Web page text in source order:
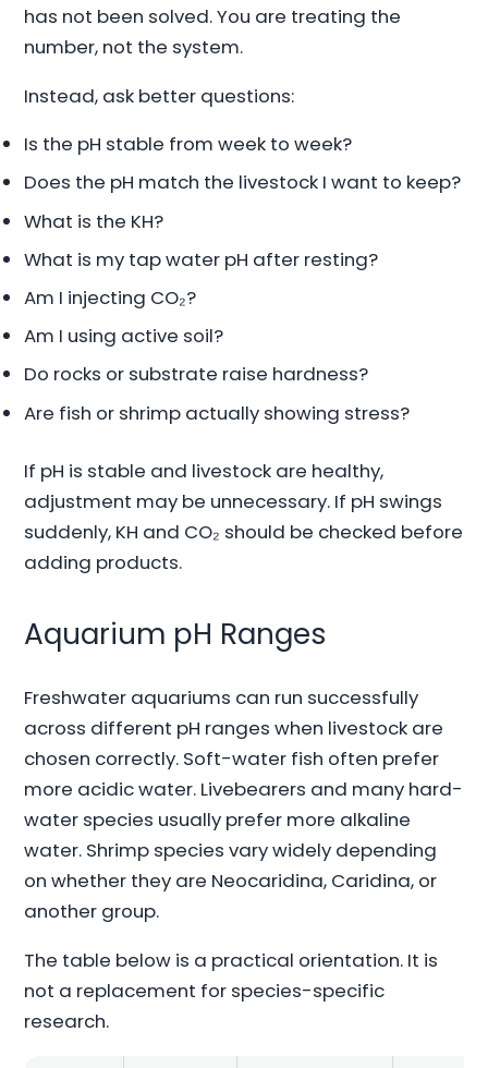
has not been solved. You are treating the
number, not the system.
Instead, ask better questions:
Is the pH stable from week to week?
Does the pH match the livestock I want to keep?
What is the KH?
What is my tap water pH after resting?
Am I injecting CO₂?
Am I using active soil?
Do rocks or substrate raise hardness?
Are fish or shrimp actually showing stress?
If pH is stable and livestock are healthy,
adjustment may be unnecessary. If pH swings
suddenly, KH and CO₂ should be checked before
adding products.
Aquarium pH Ranges
Freshwater aquariums can run successfully
across different pH ranges when livestock are
chosen correctly. Soft-water fish often prefer
more acidic water. Livebearers and many hard-
water species usually prefer more alkaline
water. Shrimp species vary widely depending
on whether they are Neocaridina, Caridina, or
another group.
The table below is a practical orientation. It is
not a replacement for species-specific
research.